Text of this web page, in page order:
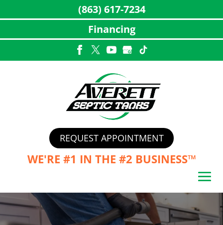
REQUEST APPOINTMENT
WE'RE #1 IN THE #2 BUSINESS™
(863) 617-7234
Financing